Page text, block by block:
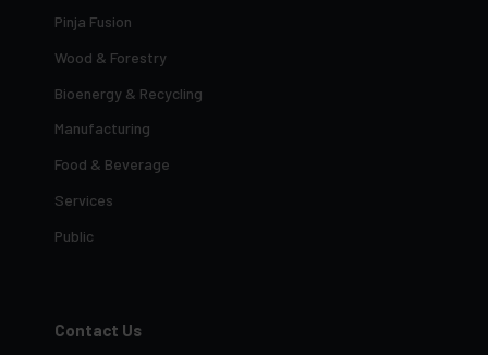
Pinja Fusion
Wood & Forestry
Bioenergy & Recycling
Manufacturing
Food & Beverage
Services
Public
Contact Us